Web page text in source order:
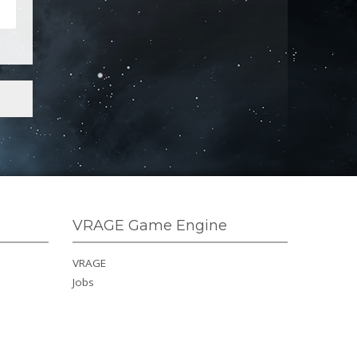
VRAGE Game Engine
VRAGE
Jobs